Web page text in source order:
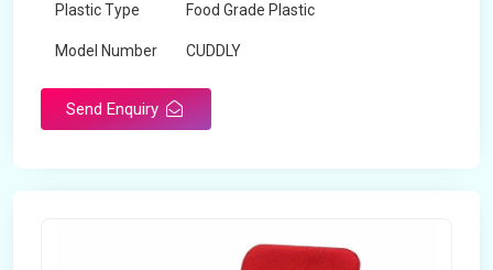
Plastic Type Food Grade Plastic
Model Number CUDDLY
Send Enquiry